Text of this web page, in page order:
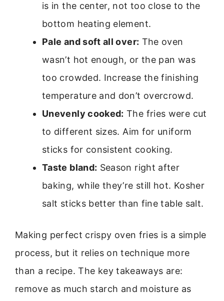
is in the center, not too close to the
bottom heating element.
Pale and soft all over: The oven
wasn’t hot enough, or the pan was
too crowded. Increase the finishing
temperature and don’t overcrowd.
Unevenly cooked: The fries were cut
to different sizes. Aim for uniform
sticks for consistent cooking.
Taste bland: Season right after
baking, while they’re still hot. Kosher
salt sticks better than fine table salt.
Making perfect crispy oven fries is a simple
process, but it relies on technique more
than a recipe. The key takeaways are:
remove as much starch and moisture as